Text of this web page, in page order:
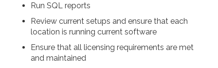
Run SQL reports
Review current setups and ensure that each
location is running current software
Ensure that all licensing requirements are met
and maintained